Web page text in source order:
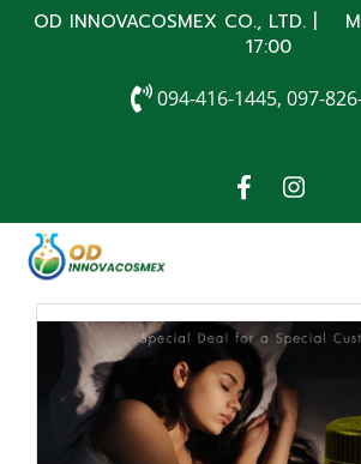
OD INNOVACOSMEX CO., LTD. |
17:00
094-416-1445, 097-